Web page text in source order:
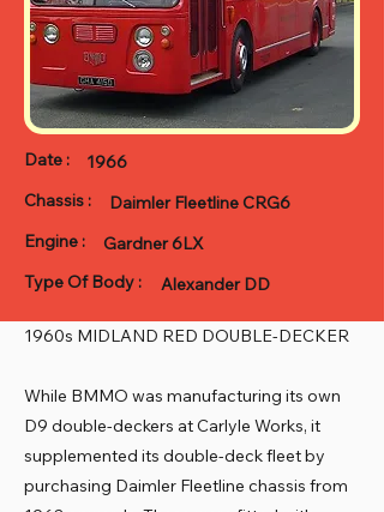
Date :
1966
Chassis :
Daimler Fleetline CRG6
Engine :
Gardner 6LX
Type Of Body :
Alexander DD
1960s MIDLAND RED DOUBLE-DECKER
While BMMO was manufacturing its own
D9 double-deckers at Carlyle Works, it
supplemented its double-deck fleet by
purchasing Daimler Fleetline chassis from